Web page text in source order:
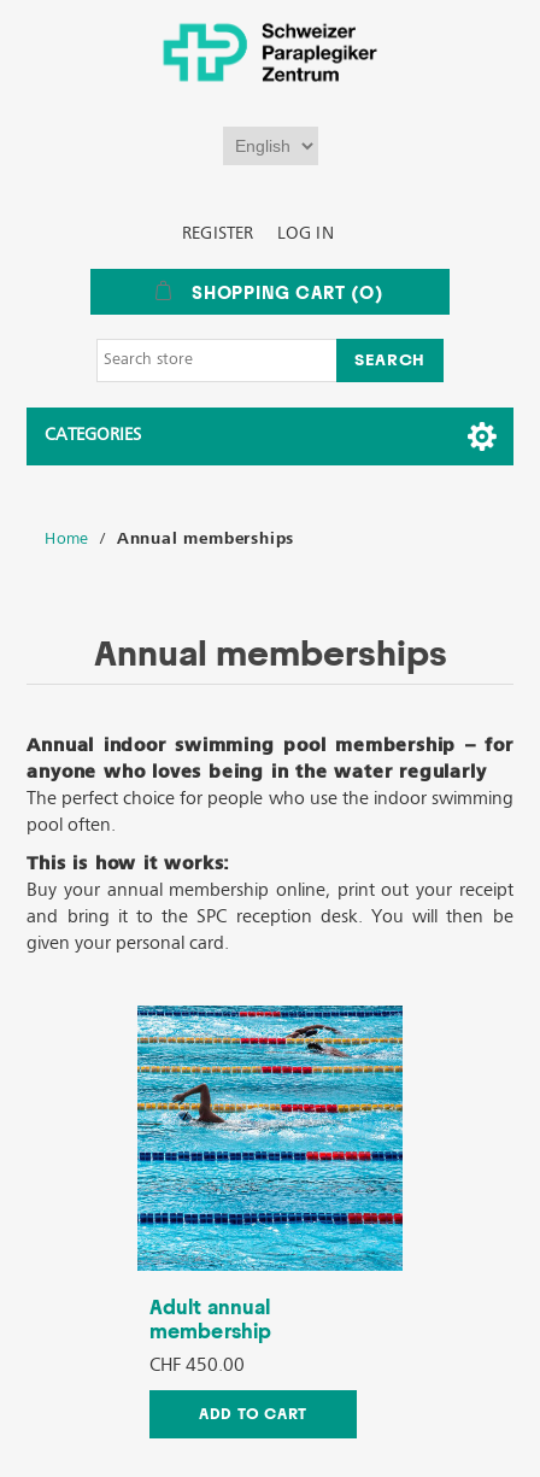
REGISTER LOG IN
SHOPPING CART (0)
CATEGORIES
Home / Annual memberships
Annual memberships
Annual indoor swimming pool membership – for
anyone who loves being in the water regularly
The perfect choice for people who use the indoor swimming
pool often.
This is how it works:
Buy your annual membership online, print out your receipt
and bring it to the SPC reception desk. You will then be
given your personal card.
Adult annual
membership
CHF 450.00